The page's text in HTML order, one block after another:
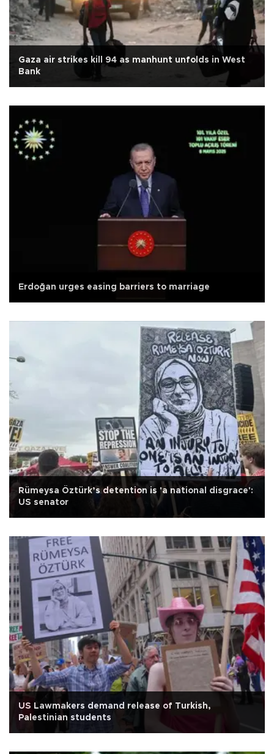
Gaza air strikes kill 94 as manhunt unfolds in West
Bank
Erdoğan urges easing barriers to marriage
Rümeysa Öztürk’s detention is 'a national disgrace':
US senator
US Lawmakers demand release of Turkish,
Palestinian students